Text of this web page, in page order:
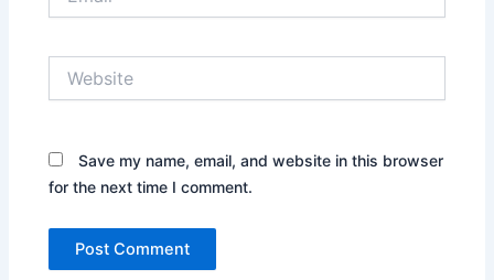
Save my name, email, and website in this browser
for the next time I comment.